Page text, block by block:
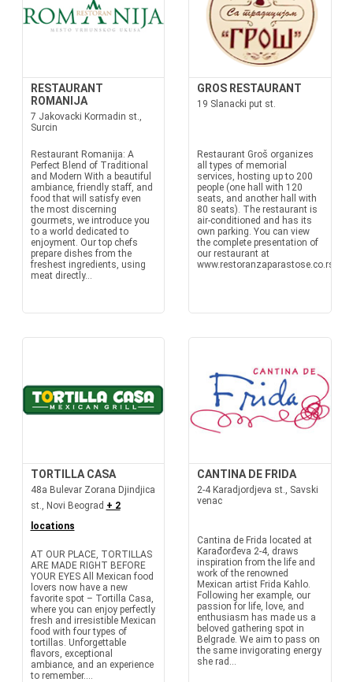
RESTAURANT
ROMANIJA
7 Jakovacki Kormadin st.,
Surcin
Restaurant Romanija: A
Perfect Blend of Traditional
and Modern With a beautiful
ambiance, friendly staff, and
food that will satisfy even
the most discerning
gourmets, we introduce you
to a world dedicated to
enjoyment. Our top chefs
prepare dishes from the
freshest ingredients, using
meat directly...
GROS RESTAURANT
19 Slanacki put st.
Restaurant Groš organizes
all types of memorial
services, hosting up to 200
people (one hall with 120
seats, and another hall with
80 seats). The restaurant is
air-conditioned and has its
own parking. You can view
the complete presentation of
our restaurant at
www.restoranzaparastose.co.rs
TORTILLA CASA
48a Bulevar Zorana Djindjica
st., Novi Beograd + 2
locations
AT OUR PLACE, TORTILLAS
ARE MADE RIGHT BEFORE
YOUR EYES All Mexican food
lovers now have a new
favorite spot – Tortilla Casa,
where you can enjoy perfectly
fresh and irresistible Mexican
food with four types of
tortillas. Unforgettable
flavors, exceptional
ambiance, and an experience
to remember....
CANTINA DE FRIDA
2-4 Karadjordjeva st., Savski
venac
Cantina de Frida located at
Karađorđeva 2-4, draws
inspiration from the life and
work of the renowned
Mexican artist Frida Kahlo.
Following her example, our
passion for life, love, and
enthusiasm has made us a
beloved gathering spot in
Belgrade. We aim to pass on
the same invigorating energy
she rad...